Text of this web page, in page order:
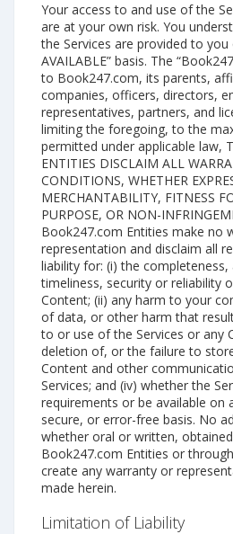
Your access to and use of the
are at your own risk. You
the Services are provided to you
AVAILABLE” basis. The
to Book247.com, its parents,
companies, officers, directors,
representatives, partners, and
limiting the foregoing, to the
permitted under applicable law,
ENTITIES DISCLAIM ALL
CONDITIONS, WHETHER
MERCHANTABILITY, FITNESS
PURPOSE, OR NON-
Book247.com Entities make no
representation and disclaim all
liability for: (i) the completeness,
timeliness, security or reliability
Content; (ii) any harm to your
of data, or other harm that
to or use of the Services or any
deletion of, or the failure to
Content and other
Services; and (iv) whether the
requirements or be available on
secure, or error-free basis. No
whether oral or written,
Book247.com Entities or
create any warranty or
made herein.
Limitation of Liability